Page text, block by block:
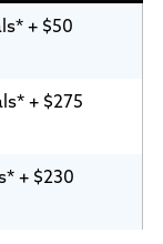
+ $50
+ $275
+ $230